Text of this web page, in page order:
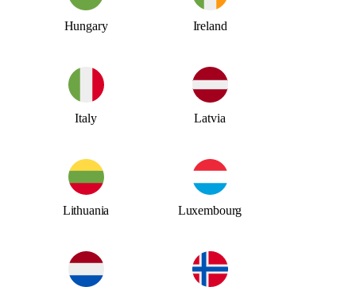
Hungary Ireland
Italy Latvia
Lithuania Luxembourg